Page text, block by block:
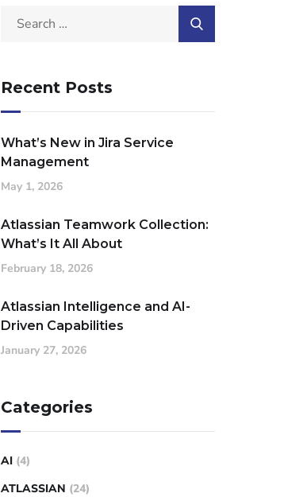
Recent Posts
What’s New in Jira Service
Management
May 1, 2026
Atlassian Teamwork Collection:
What’s It All About
February 18, 2026
Atlassian Intelligence and AI-
Driven Capabilities
January 27, 2026
Categories
AI (4)
ATLASSIAN (24)